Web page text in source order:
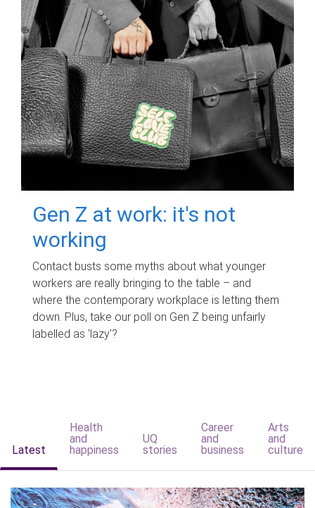
Gen Z at work: it's not
working
Contact busts some myths about what younger
workers are really bringing to the table – and
where the contemporary workplace is letting them
down. Plus, take our poll on Gen Z being unfairly
labelled as 'lazy'?
Latest
Health
and
happiness
UQ
stories
Career
and
business
Arts
and
culture